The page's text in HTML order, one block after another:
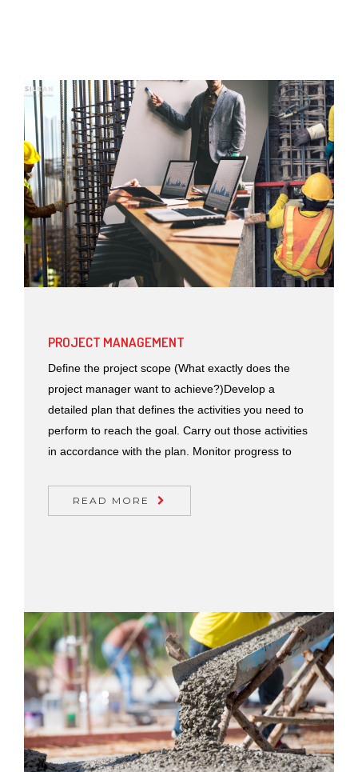
PROJECT MANAGEMENT
Define the project scope (What exactly does the
project manager want to achieve?)Develop a
detailed plan that defines the activities you need to
perform to reach the goal. Carry out those activities
in accordance with the plan. Monitor progress to
READ MORE